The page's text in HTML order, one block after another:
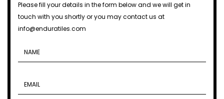
Please fill your details in the form below and we will get in
touch with you shortly or you may contact us at
info@enduratiles.com